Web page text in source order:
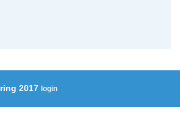
2017 login